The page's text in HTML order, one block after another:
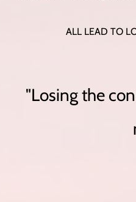
ALL LEAD TO
"Losing the